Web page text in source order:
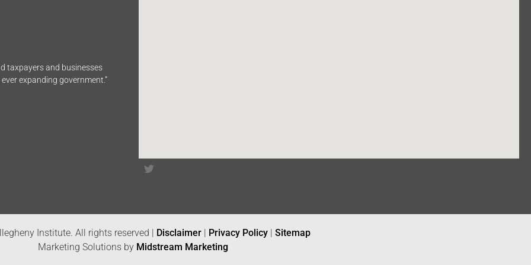
taxpayers and businesses
expanding government.”
Institute. All rights reserved | Disclaimer | Privacy Policy | Sitemap
Marketing Solutions by Midstream Marketing